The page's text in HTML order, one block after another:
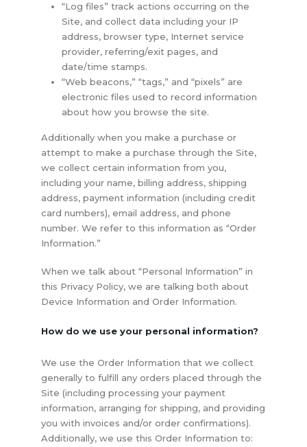
“Log files” track actions occurring on the
Site, and collect data including your IP
address, browser type, Internet service
provider, referring/exit pages, and
date/time stamps.
“Web beacons,” “tags,” and “pixels” are
electronic files used to record information
about how you browse the site.
Additionally when you make a purchase or
attempt to make a purchase through the Site,
we collect certain information from you,
including your name, billing address, shipping
address, payment information (including credit
card numbers), email address, and phone
number. We refer to this information as “Order
Information.”
When we talk about “Personal Information” in
this Privacy Policy, we are talking both about
Device Information and Order Information.
How do we use your personal information?
We use the Order Information that we collect
generally to fulfill any orders placed through the
Site (including processing your payment
information, arranging for shipping, and providing
you with invoices and/or order confirmations).
Additionally, we use this Order Information to: